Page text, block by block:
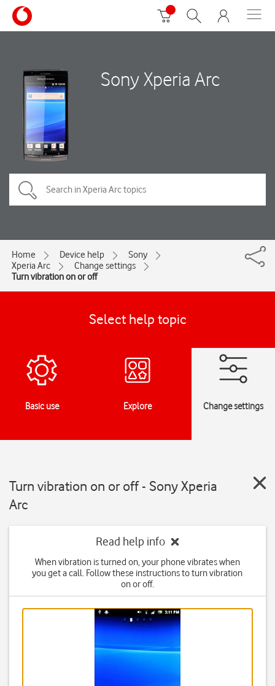
Sony Xperia Arc
Home Device help
Sony
Xperia Arc
Change settings
Turn vibration on or off
Select help topic
Basic use Explore Change settings
Turn vibration on or off - Sony Xperia
Arc
Read help info
When vibration is turned on, your phone vibrates when
you get a call. Follow these instructions to turn vibration
on or off.